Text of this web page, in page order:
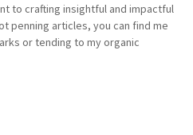
to crafting insightful and impactful
penning articles, you can find me
or tending to my organic